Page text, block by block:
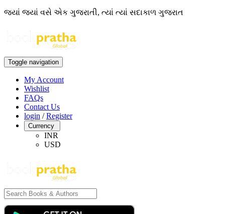
જ્યાં જ્યાં વસે એક ગુજરાતી, ત્યાં ત્યાં સદાકાળ ગુજરાત
Toggle navigation
My Account
Wishlist
FAQs
Contact Us
login /Register
Currency
INR
USD